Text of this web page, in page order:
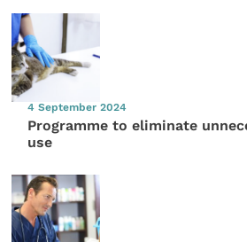
4 September 2024
Programme to eliminate
use